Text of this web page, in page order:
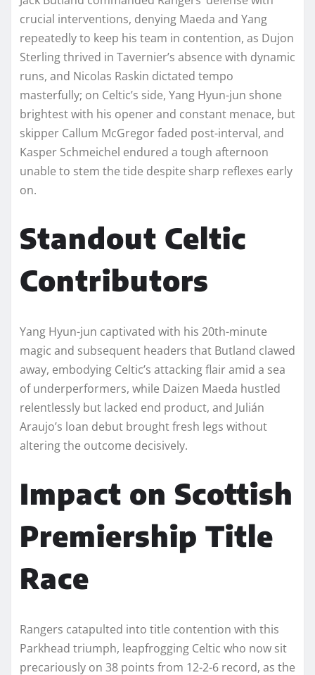
crucial interventions, denying Maeda and Yang
repeatedly to keep his team in contention, as Dujon
Sterling thrived in Tavernier’s absence with dynamic
runs, and Nicolas Raskin dictated tempo
masterfully; on Celtic’s side, Yang Hyun-jun shone
brightest with his opener and constant menace, but
skipper Callum McGregor faded post-interval, and
Kasper Schmeichel endured a tough afternoon
unable to stem the tide despite sharp reflexes early
on.​
Standout Celtic
Contributors
Yang Hyun-jun captivated with his 20th-minute
magic and subsequent headers that Butland clawed
away, embodying Celtic’s attacking flair amid a sea
of underperformers, while Daizen Maeda hustled
relentlessly but lacked end product, and Julián
Araujo’s loan debut brought fresh legs without
altering the outcome decisively.​
Impact on Scottish
Premiership Title
Race
Rangers catapulted into title contention with this
Parkhead triumph, leapfrogging Celtic who now sit
precariously on 38 points from 12-2-6 record, as the